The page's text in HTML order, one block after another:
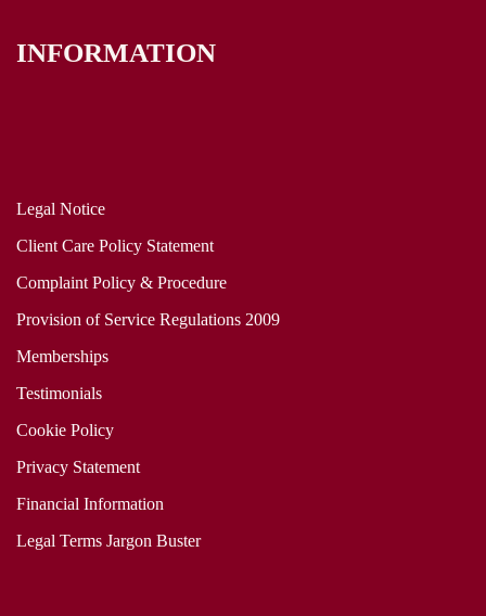
INFORMATION
Legal Notice
Client Care Policy Statement
Complaint Policy & Procedure
Provision of Service Regulations 2009
Memberships
Testimonials
Cookie Policy
Privacy Statement
Financial Information
Legal Terms Jargon Buster